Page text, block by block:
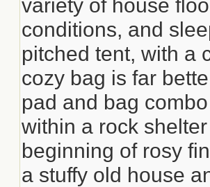
variety of house
conditions, and
pitched tent, with a
cozy bag is far
pad and bag
within a rock
beginning of rosy
a stuffy old house